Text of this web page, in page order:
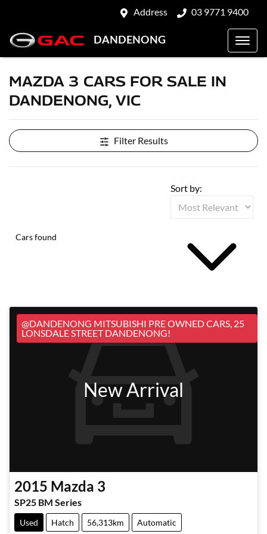
Address 03 9771 9400
DANDENONG
MAZDA 3 CARS FOR SALE IN
DANDENONG, VIC
Filter Results
Cars found
Sort by:
@DANDENONG MITSUBISHI PRE OWNED CARS, 25
LONSDALE STREET DANDENONG!
New Arrival
2015 Mazda 3
SP25 BM Series
Used Hatch 56,313km Automatic